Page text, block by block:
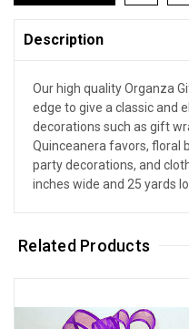
Description
Our high quality Organza
edge to give a classic and
decorations such as gift
Quinceanera favors, floral
party decorations, and
inches wide and 25 yards
Related Products